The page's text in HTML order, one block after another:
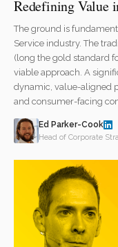
Redefining Value
The ground is
Service industry. The
(long the gold standard
viable approach. A
dynamic, value-aligned
and consumer-facing
Ed Parker-Cook
Head of Corporate